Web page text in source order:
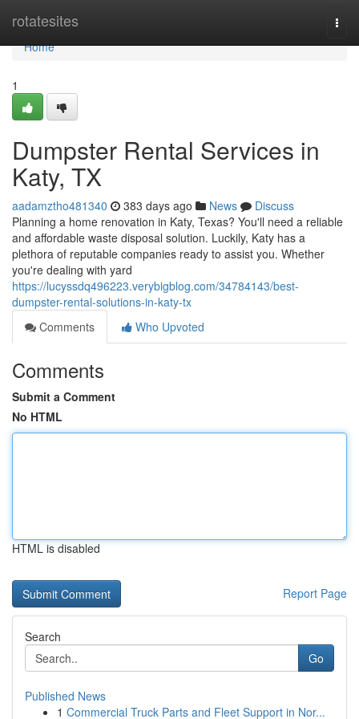
rotatesites
Home
Home
1
Dumpster Rental Services in
Katy, TX
aadamztho481340 383 days ago News
Discuss
Planning a home renovation in Katy, Texas? You'll need a reliable
and affordable waste disposal solution. Luckily, Katy has a
plethora of reputable companies ready to assist you. Whether
you're dealing with yard
https://lucyssdq496223.verybigblog.com/34784143/best-
dumpster-rental-solutions-in-katy-tx
Comments
Who Upvoted
Comments
Submit a Comment
No HTML
HTML is disabled
Report Page
Search
Go
Published News
1 Commercial Truck Parts and Fleet Support in Nor...